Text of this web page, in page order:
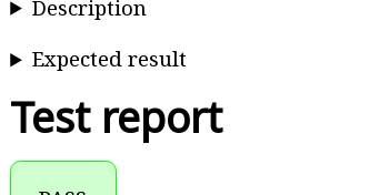
Description
Expected result
Test report